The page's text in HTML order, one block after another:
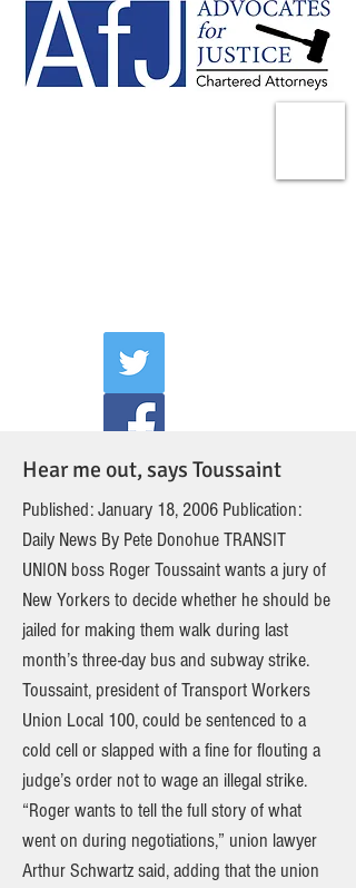
Hear me out, says Toussaint
Published: January 18, 2006 Publication:
Daily News By Pete Donohue TRANSIT
UNION boss Roger Toussaint wants a jury of
New Yorkers to decide whether he should be
jailed for making them walk during last
month’s three-day bus and subway strike.
Toussaint, president of Transport Workers
Union Local 100, could be sentenced to a
cold cell or slapped with a fine for flouting a
judge’s order not to wage an illegal strike.
“Roger wants to tell the full story of what
went on during negotiations,” union lawyer
Arthur Schwartz said, adding that the union